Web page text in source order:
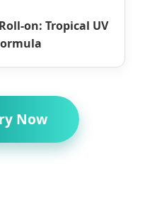
on: Tropical UV
Now